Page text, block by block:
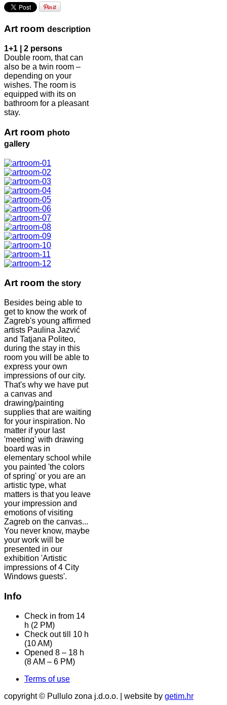
Art room description
1+1 | 2 persons
Double room, that can
also be a twin room –
depending on your
wishes. The room is
equipped with its on
bathroom for a pleasant
stay.
Art room photo
gallery
Art room the story
Besides being able to
get to know the work of
Zagreb's young affirmed
artists Paulina Jazvić
and Tatjana Politeo,
during the stay in this
room you will be able to
express your own
impressions of our city.
That's why we have put
a canvas and
drawing/painting
supplies that are waiting
for your inspiration. No
matter if your last
'meeting' with drawing
board was in
elementary school while
you painted 'the colors
of spring' or you are an
artistic type, what
matters is that you leave
your impression and
emotions of visiting
Zagreb on the canvas...
You never know, maybe
your work will be
presented in our
exhibition 'Artistic
impressions of 4 City
Windows guests'.
Info
Check in from 14
h (2 PM)
Check out till 10 h
(10 AM)
Opened 8 – 18 h
(8 AM – 6 PM)
Terms of use
copyright © Pullulo zona j.d.o.o. | website by getim.hr